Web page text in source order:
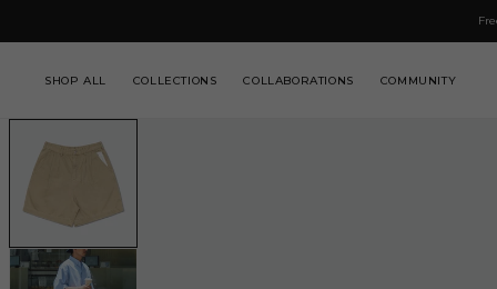
SHOP ALL COLLECTIONS COLLABORATIONS COMMUNITY
SKIP TO
PRODUCT
INFORMATION